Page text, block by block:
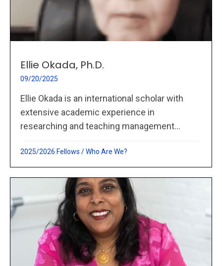
Ellie Okada, Ph.D.
09/20/2025
Ellie Okada is an international scholar with
extensive academic experience in
researching and teaching management...
2025/2026 Fellows /Who Are We?